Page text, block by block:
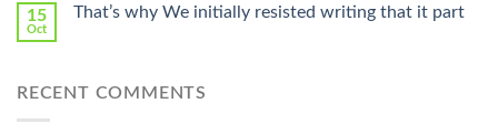
15
Oct
That’s why We initially resisted writing that it part
RECENT COMMENTS